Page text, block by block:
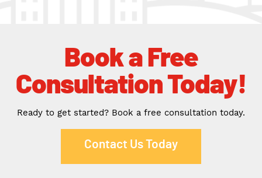
Book a Free
Consultation Today!
Ready to get started? Book a free consultation today.
Contact Us Today